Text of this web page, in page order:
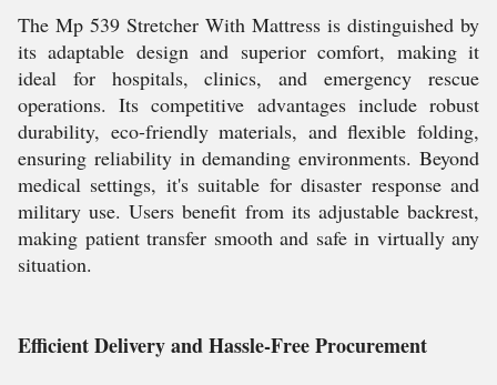
The Mp 539 Stretcher With Mattress is distinguished by
its adaptable design and superior comfort, making it
ideal for hospitals, clinics, and emergency rescue
operations. Its competitive advantages include robust
durability, eco-friendly materials, and flexible folding,
ensuring reliability in demanding environments. Beyond
medical settings, it's suitable for disaster response and
military use. Users benefit from its adjustable backrest,
making patient transfer smooth and safe in virtually any
situation.
Efficient Delivery and Hassle-Free Procurement